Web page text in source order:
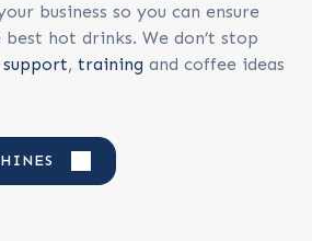
business so you can ensure
hot drinks. We don’t stop
support, training and coffee ideas